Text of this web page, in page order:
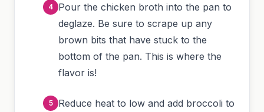
Pour the chicken broth into the pan to
deglaze. Be sure to scrape up any
brown bits that have stuck to the
bottom of the pan. This is where the
flavor is!
Reduce heat to low and add broccoli to